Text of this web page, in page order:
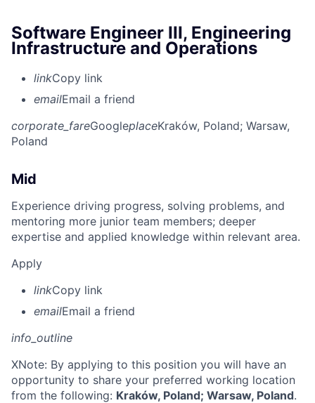
Software Engineer III, Engineering
Infrastructure and Operations
linkCopy link
emailEmail a friend
corporate_fareGoogleplaceKraków, Poland; Warsaw,
Poland
Mid
Experience driving progress, solving problems, and
mentoring more junior team members; deeper
expertise and applied knowledge within relevant area.
Apply
linkCopy link
emailEmail a friend
info_outline
XNote: By applying to this position you will have an
opportunity to share your preferred working location
from the following: Kraków, Poland; Warsaw, Poland.